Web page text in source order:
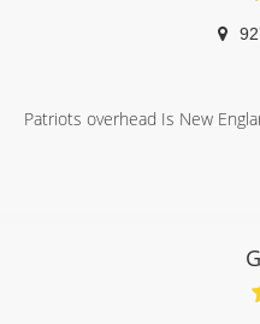
Patriots overhead Is New